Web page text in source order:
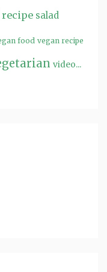
recipe salad
food vegan recipe
video...